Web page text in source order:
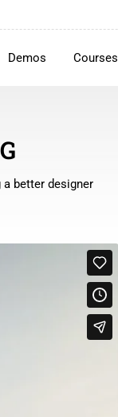
Demos Courses
a better designer